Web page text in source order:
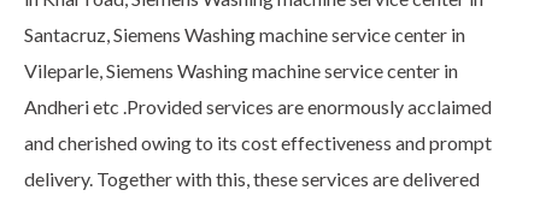
Santacruz, Siemens Washing machine service center in
Vileparle, Siemens Washing machine service center in
Andheri etc .Provided services are enormously acclaimed
and cherished owing to its cost effectiveness and prompt
delivery. Together with this, these services are delivered